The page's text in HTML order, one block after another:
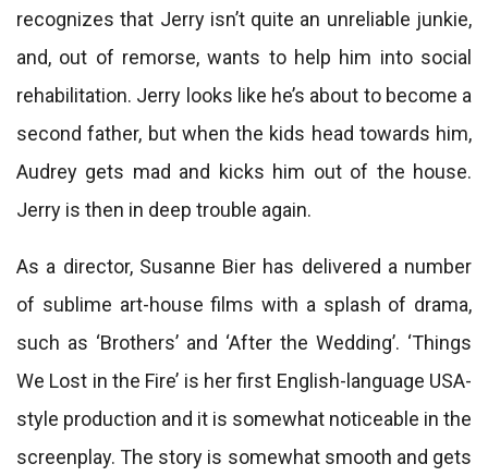
recognizes that Jerry isn’t quite an unreliable junkie,
and, out of remorse, wants to help him into social
rehabilitation. Jerry looks like he’s about to become a
second father, but when the kids head towards him,
Audrey gets mad and kicks him out of the house.
Jerry is then in deep trouble again.
As a director, Susanne Bier has delivered a number
of sublime art-house films with a splash of drama,
such as ‘Brothers’ and ‘After the Wedding’. ‘Things
We Lost in the Fire’ is her first English-language USA-
style production and it is somewhat noticeable in the
screenplay. The story is somewhat smooth and gets